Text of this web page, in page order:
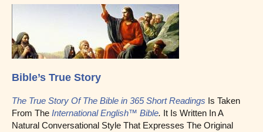
Bible’s True Story
The True Story Of The Bible in 365 Short Readings Is Taken
From The International English™ Bible. It Is Written In A
Natural Conversational Style That Expresses The Original